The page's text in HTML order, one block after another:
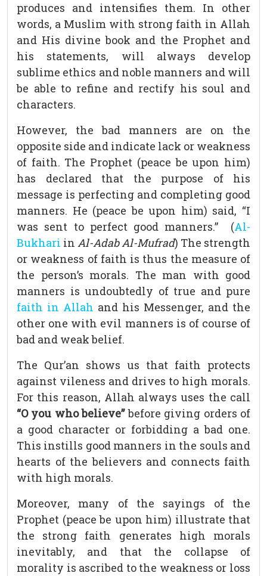
produces and intensifies them. In other
words, a Muslim with strong faith in Allah
and His divine book and the Prophet and
his statements, will always develop
sublime ethics and noble manners and will
be able to refine and rectify his soul and
characters.
However, the bad manners are on the
opposite side and indicate lack or weakness
of faith. The Prophet (peace be upon him)
has declared that the purpose of his
message is perfecting and completing good
manners. He (peace be upon him) said, “I
was sent to perfect good manners.” (Al-
Bukhari in Al-Adab Al-Mufrad) The strength
or weakness of faith is thus the measure of
the person’s morals. The man with good
manners is undoubtedly of true and pure
faith in Allah and his Messenger, and the
other one with evil manners is of course of
bad and weak belief.
The Qur’an shows us that faith protects
against vileness and drives to high morals.
For this reason, Allah always uses the call
“O you who believe”before giving orders of
a good character or forbidding a bad one.
This instills good manners in the souls and
hearts of the believers and connects faith
with high morals.
Moreover, many of the sayings of the
Prophet (peace be upon him) illustrate that
the strong faith generates high morals
inevitably, and that the collapse of
morality is ascribed to the weakness or loss